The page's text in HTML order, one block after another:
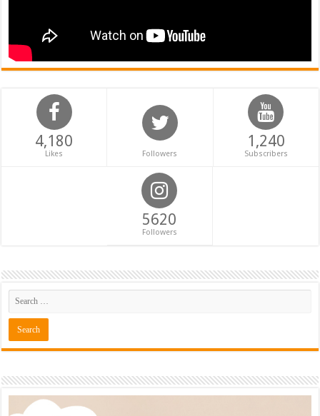
4,180
Likes Followers
1,240
Subscribers
5620
Followers